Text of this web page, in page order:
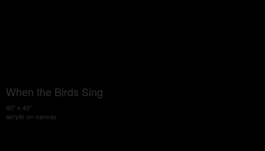
When the Birds Sing
40" x 40"
acrylic on canvas